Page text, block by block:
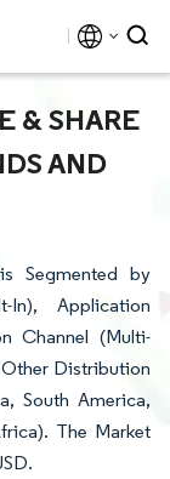
& SHARE
AND
Segmented by
In), Application
Channel (Multi-
Other Distribution
South America,
The Market